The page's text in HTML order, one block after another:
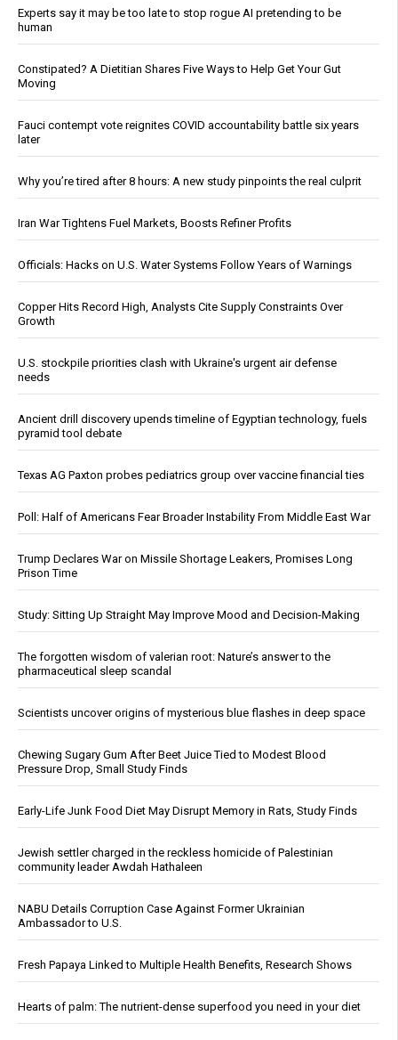
Experts say it may be too late to stop rogue AI pretending to be
human
Constipated? A Dietitian Shares Five Ways to Help Get Your Gut
Moving
Fauci contempt vote reignites COVID accountability battle six years
later
Why you’re tired after 8 hours: A new study pinpoints the real culprit
Iran War Tightens Fuel Markets, Boosts Refiner Profits
Officials: Hacks on U.S. Water Systems Follow Years of Warnings
Copper Hits Record High, Analysts Cite Supply Constraints Over
Growth
U.S. stockpile priorities clash with Ukraine's urgent air defense
needs
Ancient drill discovery upends timeline of Egyptian technology, fuels
pyramid tool debate
Texas AG Paxton probes pediatrics group over vaccine financial ties
Poll: Half of Americans Fear Broader Instability From Middle East War
Trump Declares War on Missile Shortage Leakers, Promises Long
Prison Time
Study: Sitting Up Straight May Improve Mood and Decision-Making
The forgotten wisdom of valerian root: Nature’s answer to the
pharmaceutical sleep scandal
Scientists uncover origins of mysterious blue flashes in deep space
Chewing Sugary Gum After Beet Juice Tied to Modest Blood
Pressure Drop, Small Study Finds
Early-Life Junk Food Diet May Disrupt Memory in Rats, Study Finds
Jewish settler charged in the reckless homicide of Palestinian
community leader Awdah Hathaleen
NABU Details Corruption Case Against Former Ukrainian
Ambassador to U.S.
Fresh Papaya Linked to Multiple Health Benefits, Research Shows
Hearts of palm: The nutrient-dense superfood you need in your diet